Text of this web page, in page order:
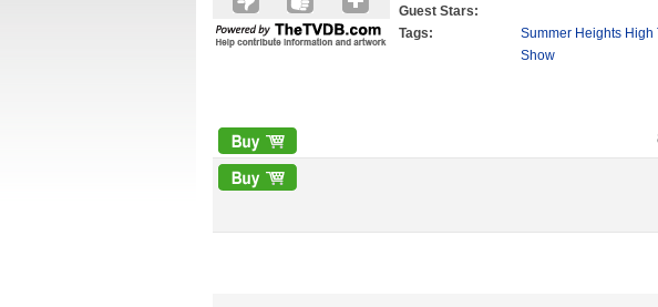
Guest Stars:
Tags:
Summer Heights High
Show